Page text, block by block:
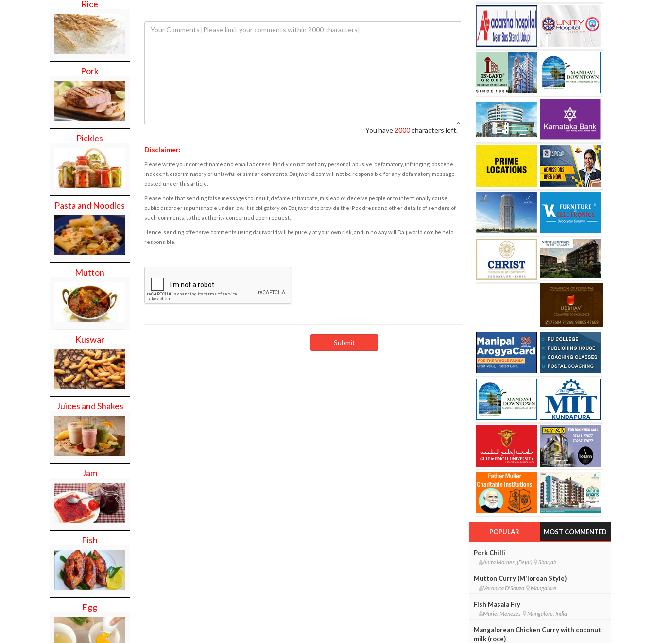
Rice
Pork
Pickles
Pasta and Noodles
Mutton
Kuswar
Juices and Shakes
Jam
Fish
Egg
You have 2000characters left.
Disclaimer:
Please write your correct name and email address. Kindly do not post any personal, abusive, defamatory, infringing, obscene,
indecent, discriminatory or unlawful or similar comments. Daijiworld.com will not be responsible for any defamatory message
posted under this article.
Please note that sending false messages to insult, defame, intimidate, mislead or deceive people or to intentionally cause
public disorder is punishable under law. It is obligatory on Daijiworld to provide the IP address and other details of senders of
such comments, to the authority concerned upon request.
Hence, sending offensive comments using daijiworld will be purely at your own risk, and in no way will Daijiworld.com be held
responsible.
POPULAR MOST COMMENTED
Pork Chilli
Anita Moraes, (Bejai) Sharjah
Mutton Curry (M'lorean Style)
Veronica D'Souza Mangalore
Fish Masala Fry
Muriel Menezes Mangalore, India
Mangalorean Chicken Curry with coconut
milk (roce)